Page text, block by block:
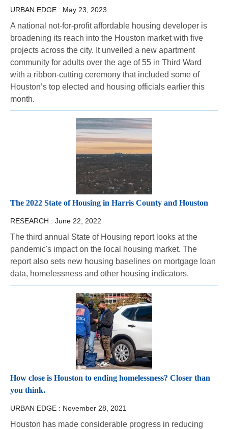
URBAN EDGE : May 23, 2023
A national not-for-profit affordable housing developer is
broadening its reach into the Houston market with five
projects across the city. It unveiled a new apartment
community for adults over the age of 55 in Third Ward
with a ribbon-cutting ceremony that included some of
Houston’s top elected and housing officials earlier this
month.
The 2022 State of Housing in Harris County and Houston
RESEARCH : June 22, 2022
The third annual State of Housing report looks at the
pandemic's impact on the local housing market. The
report also sets new housing baselines on mortgage loan
data, homelessness and other housing indicators.
How close is Houston to ending homelessness? Closer than
you think.
URBAN EDGE : November 28, 2021
Houston has made considerable progress in reducing